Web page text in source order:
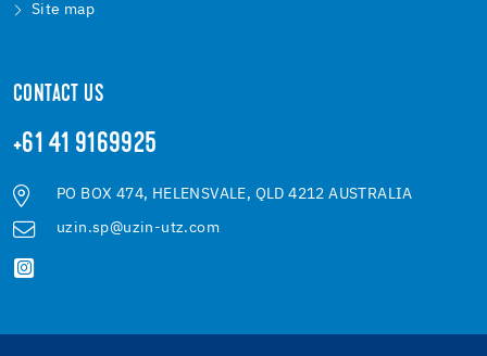
Site map
CONTACT US
+61 41 9169925
PO BOX 474, HELENSVALE, QLD 4212 AUSTRALIA
uzin.sp@uzin-utz.com